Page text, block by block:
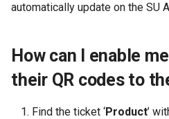
automatically update on the SU
How can I enable
their QR codes to
Find the ticket ‘Product’